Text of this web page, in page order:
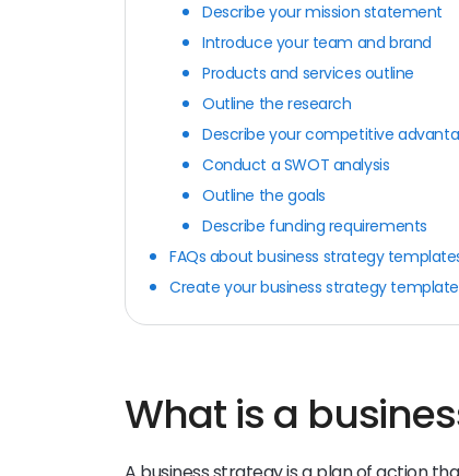
Describe your mission statement
Introduce your team and brand
Products and services outline
Outline the research
Describe your competitive
Conduct a SWOT analysis
Outline the goals
Describe funding requirements
FAQs about business strategy
Create your business strategy
What is a